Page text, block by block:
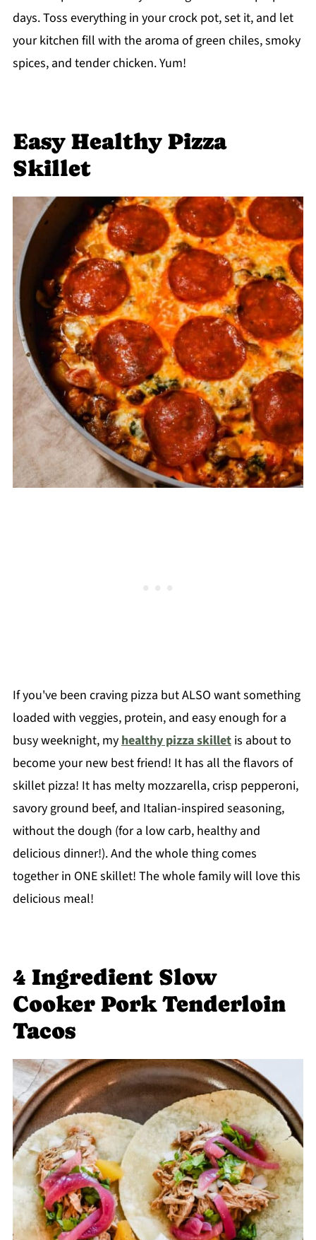
days. Toss everything in your crock pot, set it, and let
your kitchen fill with the aroma of green chiles, smoky
spices, and tender chicken. Yum!
Easy Healthy Pizza
Skillet
If you've been craving pizza but ALSO want something
loaded with veggies, protein, and easy enough for a
busy weeknight, my healthy pizza skillet is about to
become your new best friend! It has all the flavors of
skillet pizza! It has melty mozzarella, crisp pepperoni,
savory ground beef, and Italian-inspired seasoning,
without the dough (for a low carb, healthy and
delicious dinner!). And the whole thing comes
together in ONE skillet! The whole family will love this
delicious meal!
4 Ingredient Slow
Cooker Pork Tenderloin
Tacos